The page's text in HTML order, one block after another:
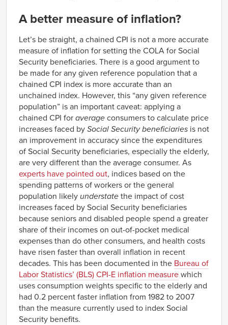
A better measure of inflation?
Let’s be straight, a chained CPI is not a more accurate
measure of inflation for setting the COLA for Social
Security beneficiaries. There is a good argument to
be made for any given reference population that a
chained CPI index is more accurate than an
unchained index. However, this “any given reference
population” is an important caveat: applying a
chained CPI for average consumers to calculate price
increases faced by Social Security beneficiaries is not
an improvement in accuracy since the expenditures
of Social Security beneficiaries, especially the elderly,
are very different than the average consumer. As
experts have pointed out, indices based on the
spending patterns of workers or the general
population likely understate the impact of cost
increases faced by Social Security beneficiaries
because seniors and disabled people spend a greater
share of their incomes on out-of-pocket medical
expenses than do other consumers, and health costs
have risen faster than overall inflation in recent
decades. This has been documented in the Bureau of
Labor Statistics’ (BLS) CPI-E inflation measure which
uses consumption weights specific to the elderly and
had 0.2 percent faster inflation from 1982 to 2007
than the measure currently used to index Social
Security benefits.